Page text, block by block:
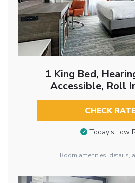
1 King Bed,
Accessible, Roll
CHECK
Today’s Low
Room amenities, details,